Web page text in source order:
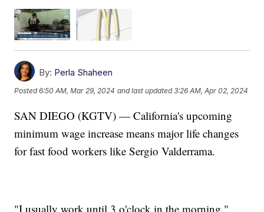
By: Perla Shaheen
Posted6:50 AM, Mar 29, 2024 and last updated 3:26 AM, Apr 02, 2024
SAN DIEGO (KGTV) — California's upcoming
minimum wage increase means major life changes
for fast food workers like Sergio Valderrama.
"I usually work until 3 o'clock in the morning,"